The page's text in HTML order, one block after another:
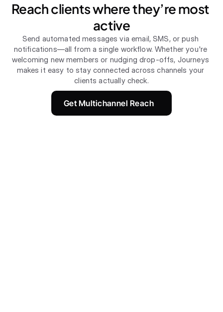
Reach clients where they’re most
active
Send automated messages via email, SMS, or push
notifications—all from a single workflow. Whether you're
welcoming new members or nudging drop-offs, Journeys
makes it easy to stay connected across channels your
clients actually check.
Get Multichannel Reach